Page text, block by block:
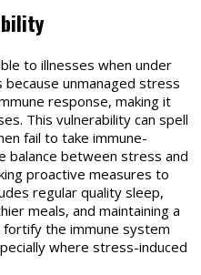
to illnesses when under
unmanaged stress
response, making it
This vulnerability can spell
fail to take immune-
balance between stress and
proactive measures to
regular quality sleep,
meals, and maintaining a
the immune system
where stress-induced